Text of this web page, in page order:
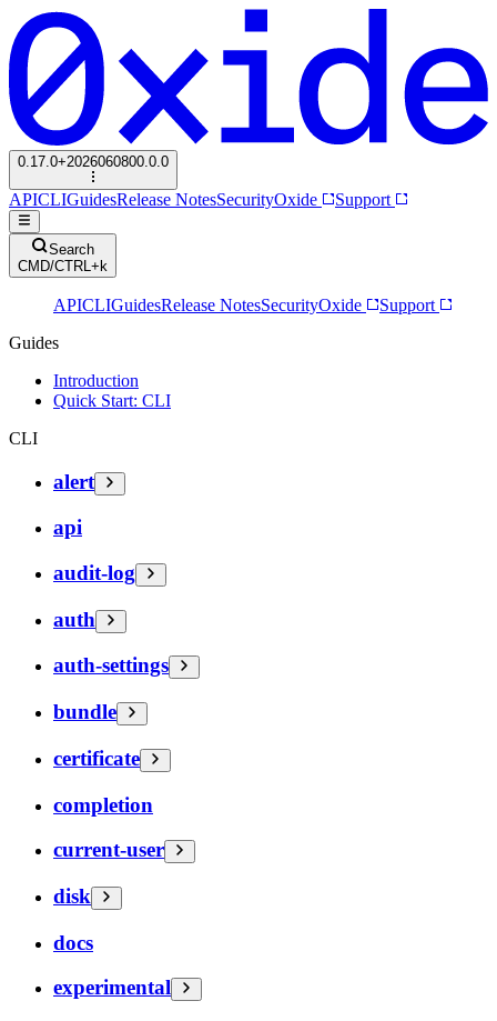
0.17.0+2026060800.0.0
APICLIGuidesRelease NotesSecurityOxide Support
Search
CMD/CTRL+k
APICLIGuidesRelease NotesSecurityOxide
Support
Guides
Introduction
Quick Start: CLI
CLI
alert
api
audit-log
auth
auth-settings
bundle
certificate
completion
current-user
disk
docs
experimental